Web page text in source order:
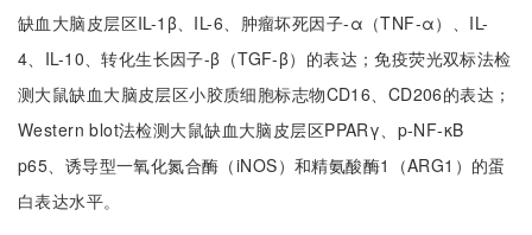
缺血大脑皮层区IL-1β、IL-6、肿瘤坏死因子-α（TNF-α）、IL-
4、IL-10、转化生长因子-β（TGF-β）的表达；免疫荧光双标法检
测大鼠缺血大脑皮层区小胶质细胞标志物CD16、CD206的表达；
Western blot法检测大鼠缺血大脑皮层区PPARγ、p-NF-κB
p65、诱导型一氧化氮合酶（iNOS）和精氨酸酶1（ARG1）的蛋
白表达水平。